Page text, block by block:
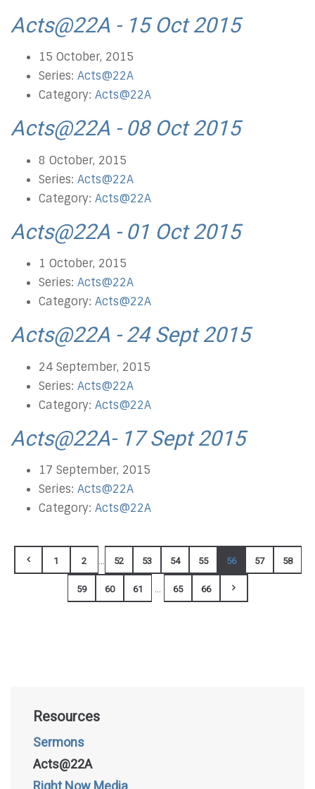
Acts@22A - 15 Oct 2015
15 October, 2015
Series: Acts@22A
Category: Acts@22A
Acts@22A - 08 Oct 2015
8 October, 2015
Series: Acts@22A
Category: Acts@22A
Acts@22A - 01 Oct 2015
1 October, 2015
Series: Acts@22A
Category: Acts@22A
Acts@22A - 24 Sept 2015
24 September, 2015
Series: Acts@22A
Category: Acts@22A
Acts@22A- 17 Sept 2015
17 September, 2015
Series: Acts@22A
Category: Acts@22A
1 2 ... 52 53 54 55 56 57 58
59 60 61 ... 65 66
Resources
Sermons
Acts@22A